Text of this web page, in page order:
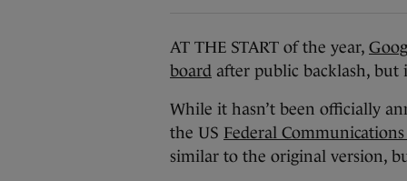
AT THE START of the year,
board after public backlash, but
While it hasn’t been officially
the US Federal
similar to the original version,